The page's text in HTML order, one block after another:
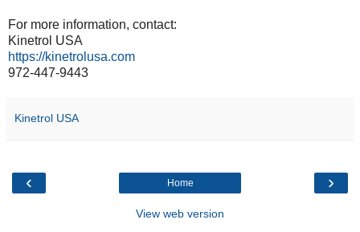
For more information, contact:
Kinetrol USA
https://kinetrolusa.com
972-447-9443
Kinetrol USA
‹ ›
Home
View web version